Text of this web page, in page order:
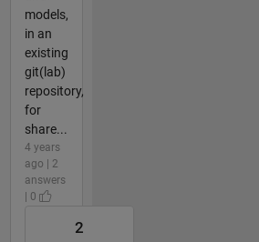
models,
in an
existing
git(lab)
repository,
for
share...
4 years
ago | 2
answers
| 0
2